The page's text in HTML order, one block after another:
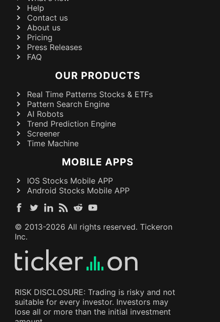
Help
Contact us
About us
Pricing
Press Releases
FAQ
OUR PRODUCTS
Real Time Patterns Stocks & ETFs
Pattern Search Engine
AI Robots
Trend Prediction Engine
Screener
Time Machine
MOBILE APPS
IOS Stocks Mobile APP
Android Stocks Mobile APP
© 2013-2026 All rights reserved. Tickeron
Inc.
RISK DISCLOSURE: Trading is risky and not
suitable for every investor. Investors may
lose all or more than the initial investment